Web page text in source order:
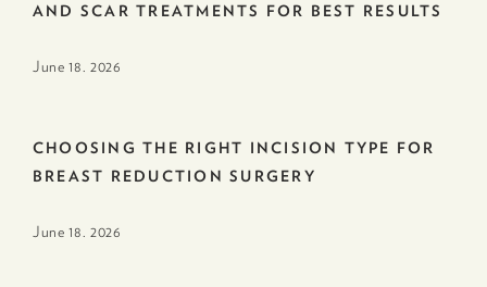
AND SCAR TREATMENTS FOR BEST RESULTS
June 18. 2026
CHOOSING THE RIGHT INCISION TYPE FOR
BREAST REDUCTION SURGERY
June 18. 2026